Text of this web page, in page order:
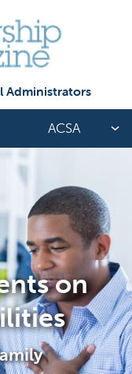
ACSA
Administrators
on